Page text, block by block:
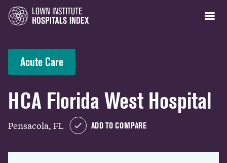
Acute Care
HCA Florida West Hospital
Pensacola, FL ADD TO COMPARE